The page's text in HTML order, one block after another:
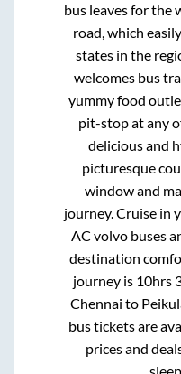
bus leaves for the
road, which
states in the
welcomes bus
yummy food
pit-stop at any
delicious and
picturesque
window and
journey. Cruise in
AC volvo buses
destination
journey is 10hrs
Chennai to
bus tickets are
prices and